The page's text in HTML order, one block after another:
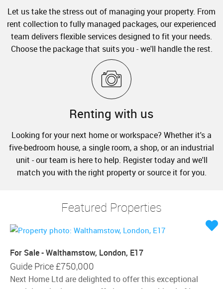
Let us take the stress out of managing your property. From
rent collection to fully managed packages, our experienced
team delivers flexible services designed to fit your needs.
Choose the package that suits you - we'll handle the rest.
Renting with us
Looking for your next home or workspace? Whether it's a
five-bedroom house, a single room, a shop, or an industrial
unit - our team is here to help. Register today and we'll
match you with the right property or source it for you.
Featured Properties
For Sale - Walthamstow, London, E17
Guide Price£750,000
Next Home Ltd are delighted to offer this exceptional